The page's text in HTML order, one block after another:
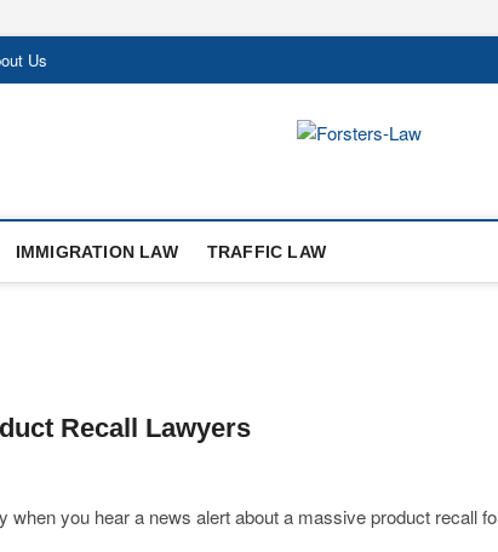
Us
IMMIGRATION LAW TRAFFIC LAW
Recall Lawyers
when you hear a news alert about a massive product recall